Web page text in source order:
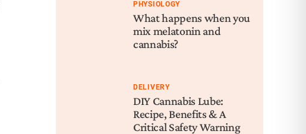
PHYSIOLOGY
What happens when you
mix melatonin and
cannabis?
DELIVERY
DIY Cannabis Lube:
Recipe, Benefits & A
Critical Safety Warning